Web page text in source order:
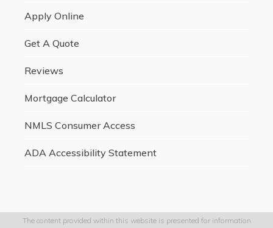
Apply Online
Get A Quote
Reviews
Mortgage Calculator
NMLS Consumer Access
ADA Accessibility Statement
The content provided within this website is presented for information